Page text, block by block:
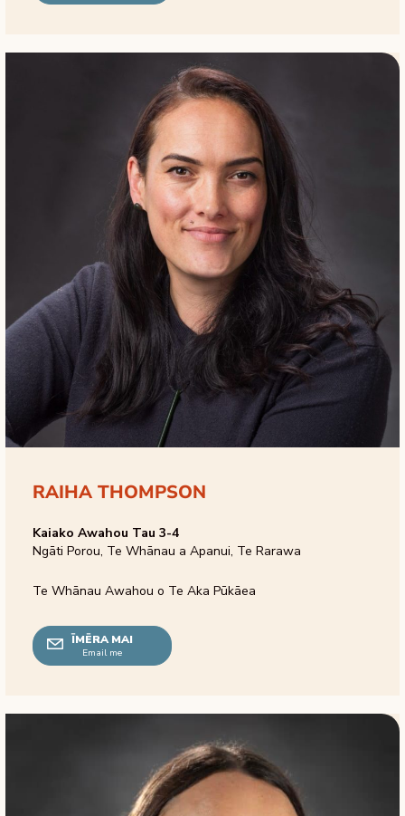
RAIHA THOMPSON
Kaiako Awahou Tau 3-4
Ngāti Porou, Te Whānau a Apanui, Te Rarawa
Te Whānau Awahou o Te Aka Pūkāea
ĪMĒRA MAI
Email me